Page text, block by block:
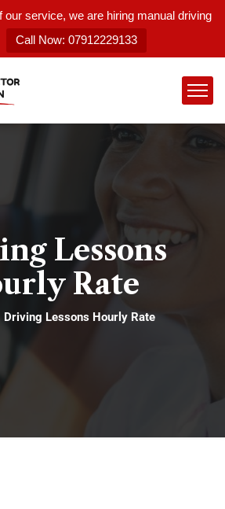
our service, we are hiring manual driving
Call Now: 07912229133
Lessons
Rate
Driving Lessons Hourly Rate